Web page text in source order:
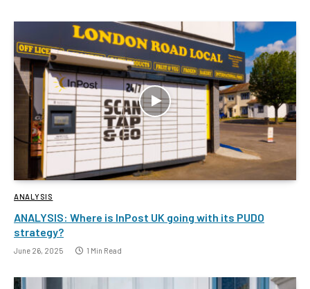
ANALYSIS
ANALYSIS: Where is InPost UK going with its PUDO
strategy?
June 26, 2025 1 Min Read